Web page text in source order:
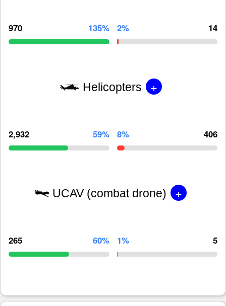
970 135% 2% 14
Helicopters +
2,932 59% 8% 406
UCAV (combat drone) +
265 60% 1% 5